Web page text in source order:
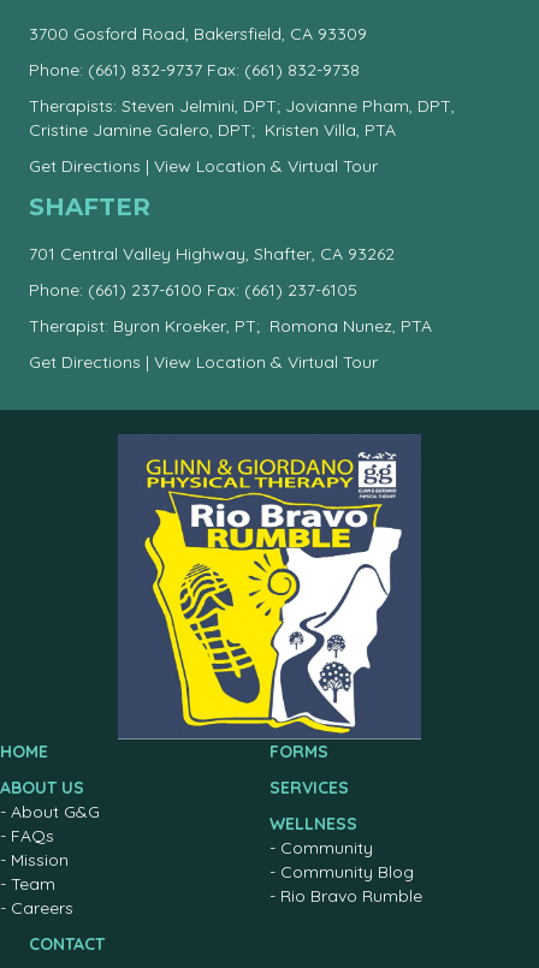
3700 Gosford Road, Bakersfield, CA 93309
Phone: (661) 832-9737 Fax: (661) 832-9738
Therapists: Steven Jelmini, DPT; Jovianne Pham, DPT,
Cristine Jamine Galero, DPT; Kristen Villa, PTA
Get Directions | View Location & Virtual Tour
SHAFTER
701 Central Valley Highway, Shafter, CA 93262
Phone: (661) 237-6100 Fax: (661) 237-6105
Therapist: Byron Kroeker, PT; Romona Nunez, PTA
Get Directions | View Location & Virtual Tour
HOME
ABOUT US
- About G&G
- FAQs
- Mission
- Team
- Careers
FORMS
SERVICES
WELLNESS
- Community
- Community Blog
- Rio Bravo Rumble
CONTACT